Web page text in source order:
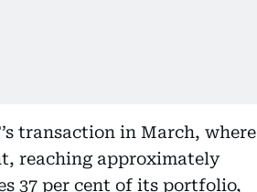
transaction in March, where
reaching approximately
37 per cent of its portfolio,